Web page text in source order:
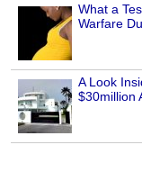
What a
Warfare
A Look
$30million